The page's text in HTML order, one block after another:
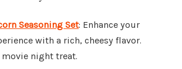
Seasoning Set: Enhance your
with a rich, cheesy flavor.
movie night treat.